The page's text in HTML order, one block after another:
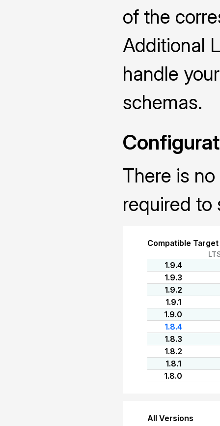
of the
Additional
handle
schemas.
There is
required to
Compatible
1.9.4
1.9.3
1.9.2
1.9.1
1.9.0
1.8.4
1.8.3
1.8.2
1.8.1
1.8.0
All Versions